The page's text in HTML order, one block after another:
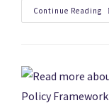
Continue Reading